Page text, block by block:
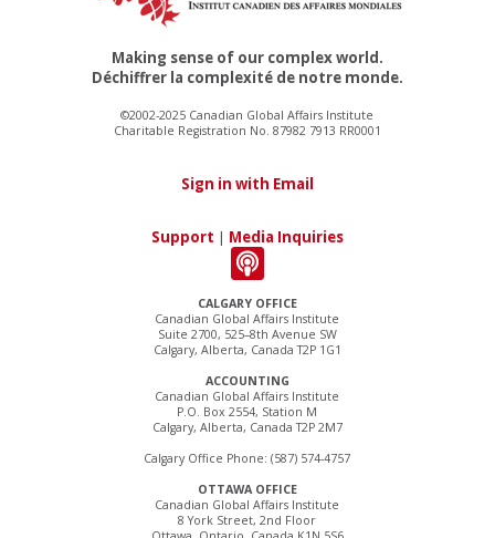
CALGARY OFFICE
Canadian Global Affairs Institute
Suite 2700, 525–8th Avenue SW
Calgary, Alberta, Canada T2P 1G1
ACCOUNTING
Canadian Global Affairs Institute
P.O. Box 2554, Station M
Calgary, Alberta, Canada T2P 2M7
Calgary Office Phone: (587) 574-4757
OTTAWA OFFICE
Canadian Global Affairs Institute
8 York Street, 2nd Floor
Making sense of our complex world.
Déchiffrer la complexité de notre monde.
©2002-2025 Canadian Global Affairs Institute
Charitable Registration No. 87982 7913 RR0001
Sign in with Email
Support | Media Inquiries